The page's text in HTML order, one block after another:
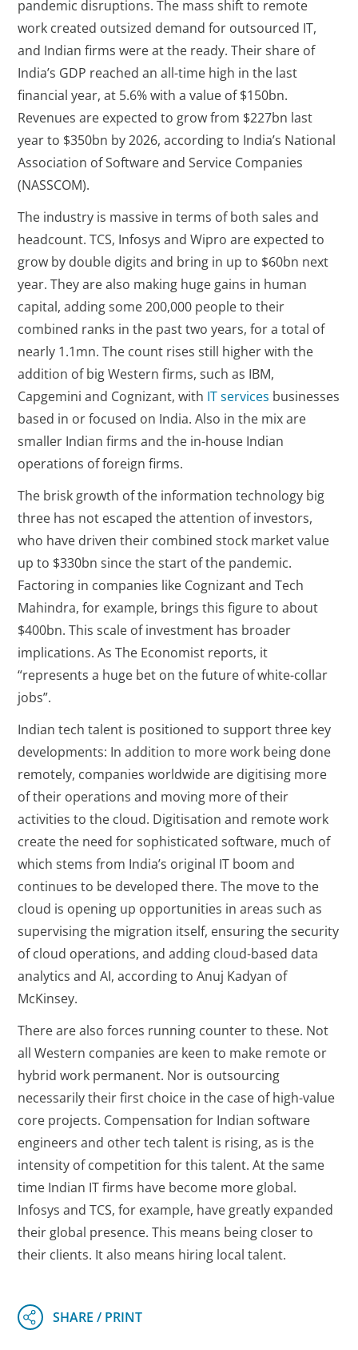
pandemic disruptions. The mass shift to remote
work created outsized demand for outsourced IT,
and Indian firms were at the ready. Their share of
India’s GDP reached an all-time high in the last
financial year, at 5.6% with a value of $150bn.
Revenues are expected to grow from $227bn last
year to $350bn by 2026, according to India’s National
Association of Software and Service Companies
(NASSCOM).
The industry is massive in terms of both sales and
headcount. TCS, Infosys and Wipro are expected to
grow by double digits and bring in up to $60bn next
year. They are also making huge gains in human
capital, adding some 200,000 people to their
combined ranks in the past two years, for a total of
nearly 1.1mn. The count rises still higher with the
addition of big Western firms, such as IBM,
Capgemini and Cognizant, with IT services businesses
based in or focused on India. Also in the mix are
smaller Indian firms and the in-house Indian
operations of foreign firms.
The brisk growth of the information technology big
three has not escaped the attention of investors,
who have driven their combined stock market value
up to $330bn since the start of the pandemic.
Factoring in companies like Cognizant and Tech
Mahindra, for example, brings this figure to about
$400bn. This scale of investment has broader
implications. As The Economist reports, it
“represents a huge bet on the future of white-collar
jobs”.
Indian tech talent is positioned to support three key
developments: In addition to more work being done
remotely, companies worldwide are digitising more
of their operations and moving more of their
activities to the cloud. Digitisation and remote work
create the need for sophisticated software, much of
which stems from India’s original IT boom and
continues to be developed there. The move to the
cloud is opening up opportunities in areas such as
supervising the migration itself, ensuring the security
of cloud operations, and adding cloud-based data
analytics and AI, according to Anuj Kadyan of
McKinsey.
There are also forces running counter to these. Not
all Western companies are keen to make remote or
hybrid work permanent. Nor is outsourcing
necessarily their first choice in the case of high-value
core projects. Compensation for Indian software
engineers and other tech talent is rising, as is the
intensity of competition for this talent. At the same
time Indian IT firms have become more global.
Infosys and TCS, for example, have greatly expanded
their global presence. This means being closer to
their clients. It also means hiring local talent.